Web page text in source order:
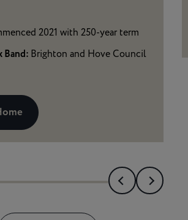
2021 with 250-year term
Band: Brighton and Hove Council